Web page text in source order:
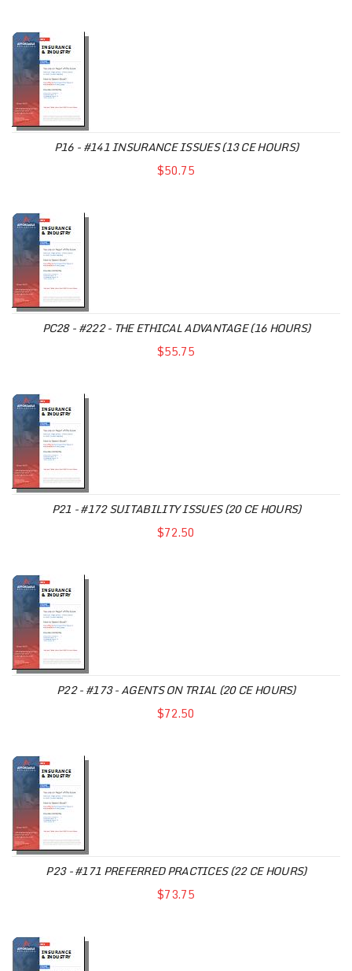
P16 - #141 INSURANCE ISSUES (13 CE HOURS)
$50.75
PC28 - #222 - THE ETHICAL ADVANTAGE (16 HOURS)
$55.75
P21 - #172 SUITABILITY ISSUES (20 CE HOURS)
$72.50
P22 - #173 - AGENTS ON TRIAL (20 CE HOURS)
$72.50
P23 - #171 PREFERRED PRACTICES (22 CE HOURS)
$73.75